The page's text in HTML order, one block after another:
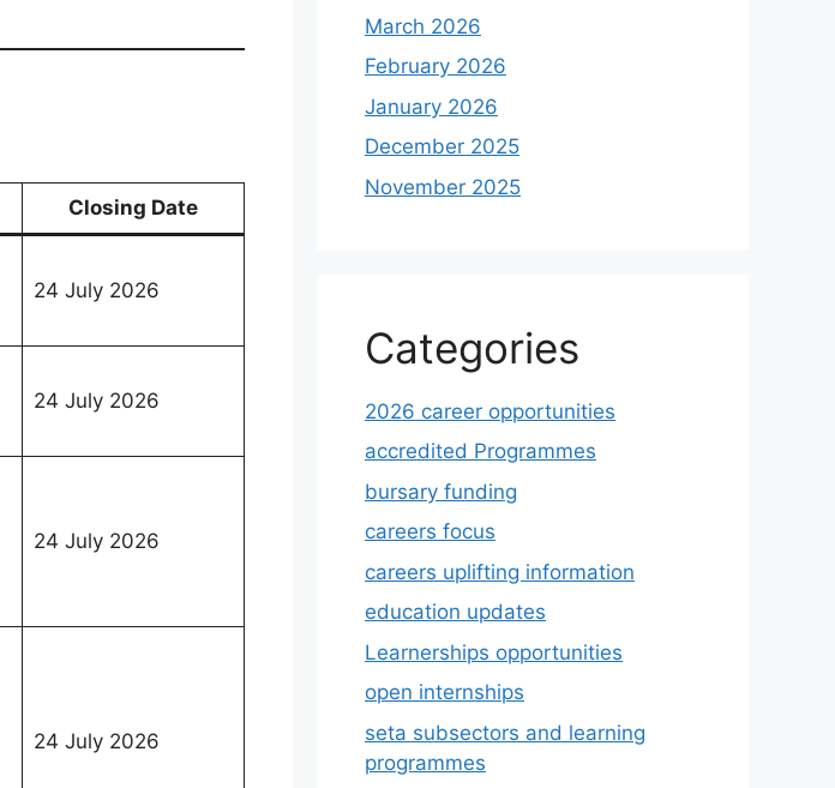
Closing Date
24 July 2026
24 July 2026
24 July 2026
24 July 2026
March 2026
February 2026
January 2026
December 2025
November 2025
Categories
2026 career opportunities
accredited Programmes
bursary funding
careers focus
careers uplifting information
education updates
Learnerships opportunities
open internships
seta subsectors and learning
programmes